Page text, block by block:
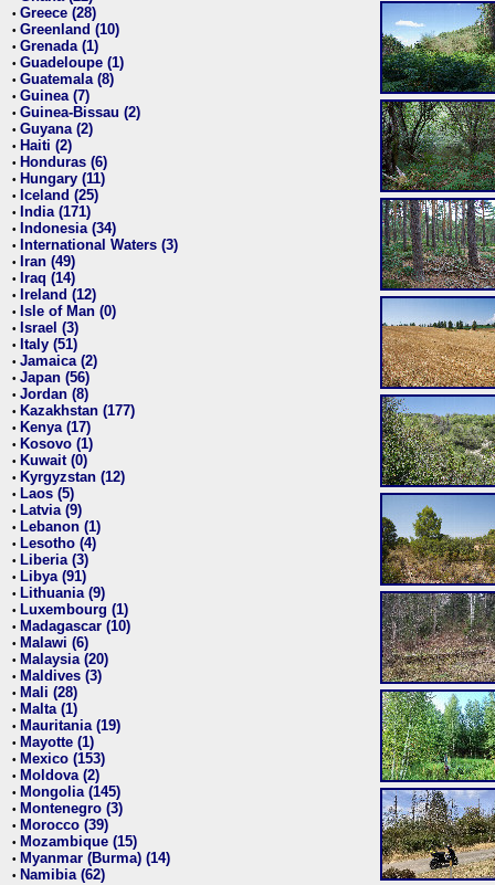
• Greece (28)
• Greenland (10)
• Grenada (1)
• Guadeloupe (1)
• Guatemala (8)
• Guinea (7)
• Guinea-Bissau (2)
• Guyana (2)
• Haiti (2)
• Honduras (6)
• Hungary (11)
• Iceland (25)
• India (171)
• Indonesia (34)
• International Waters (3)
• Iran (49)
• Iraq (14)
• Ireland (12)
• Isle of Man (0)
• Israel (3)
• Italy (51)
• Jamaica (2)
• Japan (56)
• Jordan (8)
• Kazakhstan (177)
• Kenya (17)
• Kosovo (1)
• Kuwait (0)
• Kyrgyzstan (12)
• Laos (5)
• Latvia (9)
• Lebanon (1)
• Lesotho (4)
• Liberia (3)
• Libya (91)
• Lithuania (9)
• Luxembourg (1)
• Madagascar (10)
• Malawi (6)
• Malaysia (20)
• Maldives (3)
• Mali (28)
• Malta (1)
• Mauritania (19)
• Mayotte (1)
• Mexico (153)
• Moldova (2)
• Mongolia (145)
• Montenegro (3)
• Morocco (39)
• Mozambique (15)
• Myanmar (Burma) (14)
• Namibia (62)